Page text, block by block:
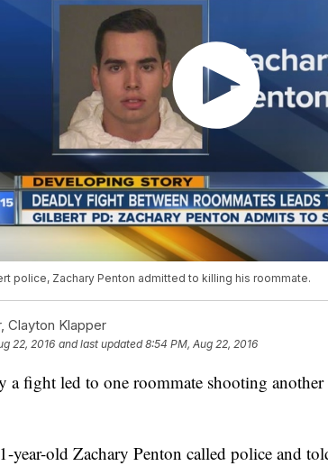
police, Zachary Penton admitted to killing his roommate.
Clayton Klapper
22, 2016 and last updated 8:54 PM, Aug 22, 2016
a fight led to one roommate shooting another
year-old Zachary Penton called police and